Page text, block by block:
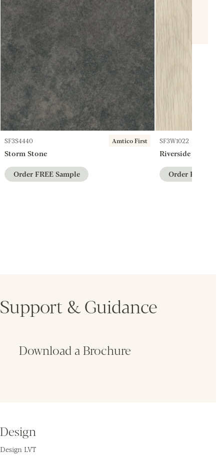
SF3S4440 Amtico First
Storm Stone
Order FREE Sample
SF3W1022
Riverside Ash
Order FREE
Support & Guidance
Download a Brochure
Design
Design LVT